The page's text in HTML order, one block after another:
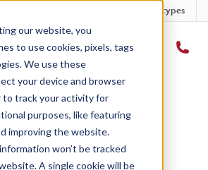
our website, you
to use cookies, pixels, tags
We use these
your device and browser
to track your activity for
purposes, like featuring
improving the website.
won’t be tracked
A single cookie will be
Housetypes
Brodie Mews